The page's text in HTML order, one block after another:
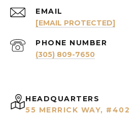
EMAIL
[EMAIL PROTECTED]
PHONE NUMBER
(305) 809-7650
HEADQUARTERS
55 MERRICK WAY, #402